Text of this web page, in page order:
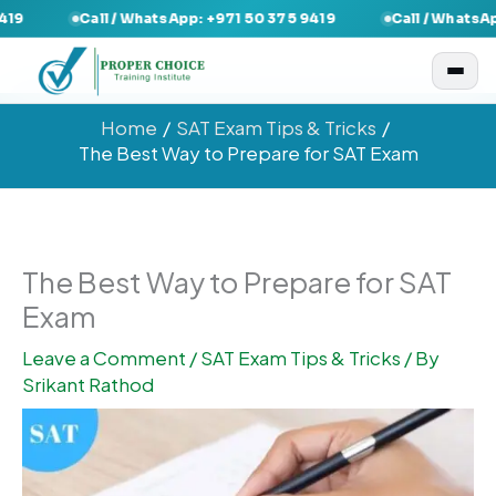
Skip
to
content
Call / WhatsApp: +971 50 375 9419 Call / WhatsApp: +971
Home
SAT Exam Tips & Tricks
The Best Way to Prepare for SAT Exam
The Best Way to Prepare for SAT
Exam
Leave a Comment /SAT Exam Tips & Tricks / By
Srikant Rathod